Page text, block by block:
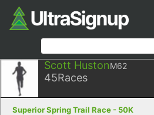
Scott HustonM62
45Races
Superior Spring Trail Race - 50K